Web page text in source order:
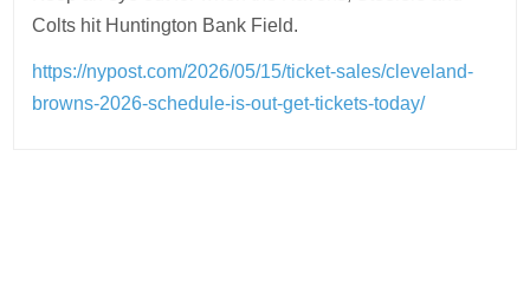
Colts hit Huntington Bank Field.
https://nypost.com/2026/05/15/ticket-sales/cleveland-
browns-2026-schedule-is-out-get-tickets-today/